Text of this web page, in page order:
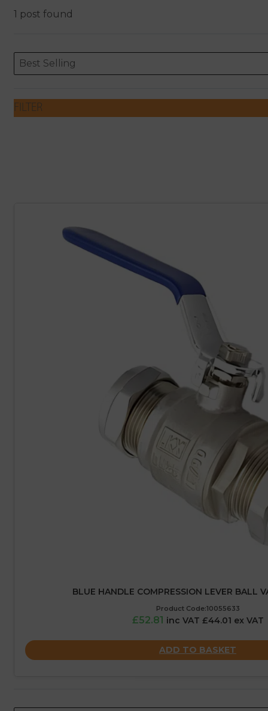
1 post found
ORDERING
Sort content
Best Selling
Sort content
FILTER
BLUE HANDLE COMPRESSION LEVER BALL
Product Code:10055633
£52.81 inc VAT £44.01 ex VAT
ADD TO BASKET